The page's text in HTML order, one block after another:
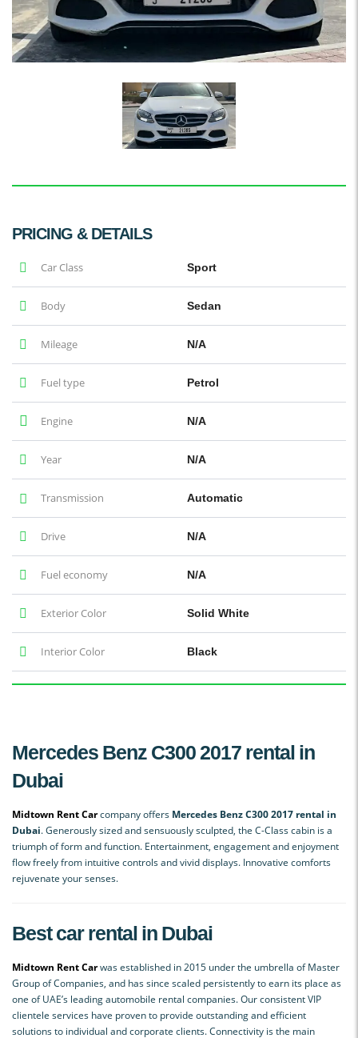
PRICING & DETAILS
Car Class Sport
Body Sedan
Mileage N/A
Fuel type Petrol
Engine N/A
Year N/A
Transmission Automatic
Drive N/A
Fuel economy N/A
Exterior Color Solid White
Interior Color Black
Mercedes Benz C300 2017 rental in
Dubai
Midtown Rent Carcompany offers Mercedes Benz C300 2017 rental in
Dubai. Generously sized and sensuously sculpted, the C-Class cabin is a
triumph of form and function. Entertainment, engagement and enjoyment
flow freely from intuitive controls and vivid displays. Innovative comforts
rejuvenate your senses.
Best car rental in Dubai
Midtown Rent Carwas established in 2015 under the umbrella of Master
Group of Companies, and has since scaled persistently to earn its place as
one of UAE’s leading automobile rental companies. Our consistent VIP
clientele services have proven to provide outstanding and efficient
solutions to individual and corporate clients. Connectivity is the main